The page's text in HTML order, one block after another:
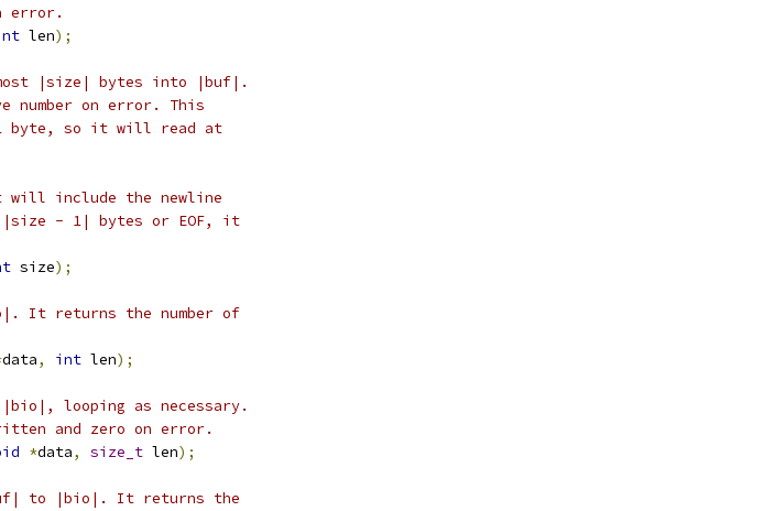
error.
len);
|size| bytes into |buf|.
number on error. This
byte, so it will read at
include the newline
- 1| bytes or EOF, it
size);
It returns the number of
data, int len);
looping as necessary.
and zero on error.
*data, size_t len);
to |bio|. It returns the